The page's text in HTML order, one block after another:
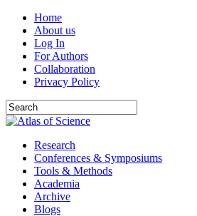
Home
About us
Log In
For Authors
Collaboration
Privacy Policy
Research
Conferences & Symposiums
Tools & Methods
Academia
Archive
Blogs